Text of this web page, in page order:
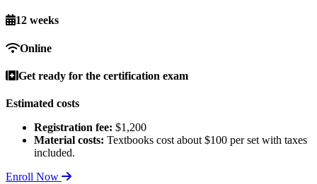
12 weeks
Online
Get ready for the certification exam
Estimated costs
Registration fee: $1,200
Material costs: Textbooks cost about $100 per set with taxes
included.
Enroll Now